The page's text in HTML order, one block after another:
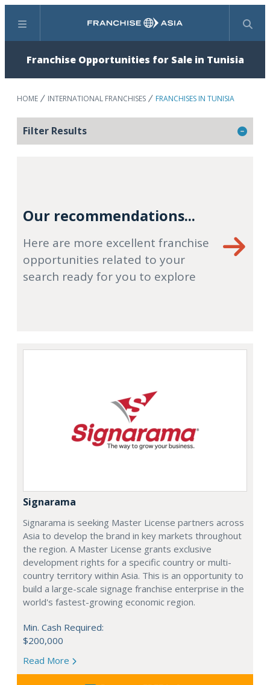
Menu Search
Franchise Opportunities for Sale in Tunisia
HOME INTERNATIONAL FRANCHISES FRANCHISES IN TUNISIA
Filter Results
Our recommendations...
Here are more excellent franchise
opportunities related to your
search ready for you to explore
Signarama
Signarama is seeking Master License partners across
Asia to develop the brand in key markets throughout
the region. A Master License grants exclusive
development rights for a specific country or multi-
country territory within Asia. This is an opportunity to
build a large-scale signage franchise enterprise in the
world's fastest-growing economic region.
Min. Cash Required:
$200,000
Read More